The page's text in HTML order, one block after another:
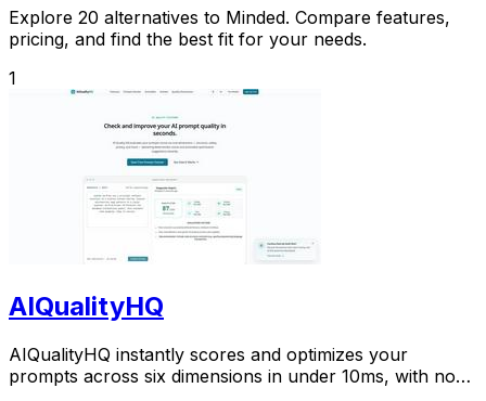
Explore 20 alternatives to Minded. Compare features,
pricing, and find the best fit for your needs.
1
AIQualityHQ
AIQualityHQ instantly scores and optimizes your
prompts across six dimensions in under 10ms, with no